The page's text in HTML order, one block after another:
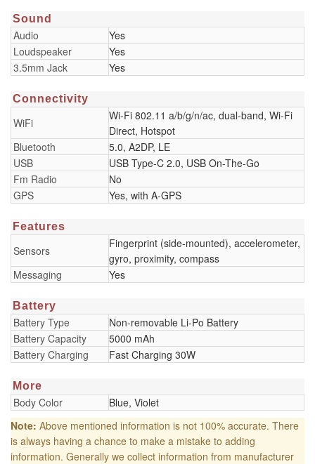
Sound
Audio
Yes
Loudspeaker
Yes
3.5mm Jack
Yes
Connectivity
WiFi
Wi-Fi 802.11 a/b/g/n/ac, dual-band, Wi-Fi
Direct, Hotspot
Bluetooth
5.0, A2DP, LE
USB
USB Type-C 2.0, USB On-The-Go
Fm Radio
No
GPS
Yes, with A-GPS
Features
Sensors
Fingerprint (side-mounted), accelerometer,
gyro, proximity, compass
Messaging
Yes
Battery
Battery Type
Non-removable Li-Po Battery
Battery Capacity
5000 mAh
Battery Charging
Fast Charging 30W
More
Body Color
Blue, Violet
Note: Above mentioned information is not 100% accurate. There
is always having a chance to make a mistake to adding
information. Generally we collect information from manufacturer